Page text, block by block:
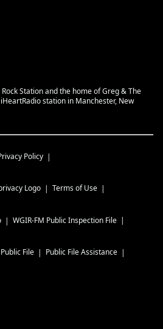
Station and the home of Greg & The
station in Manchester, New
Policy
Terms of Use
WGIR-FM Public Inspection File
Public File Public File Assistance